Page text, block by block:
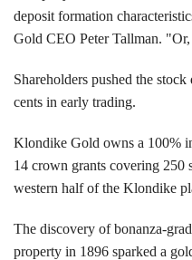
deposit formation
Gold CEO Peter Tallman.
Shareholders pushed the
cents in early trading.
Klondike Gold owns a 100%
14 crown grants covering 250
western half of the Klondike
The discovery of bonanza-
property in 1896 sparked a